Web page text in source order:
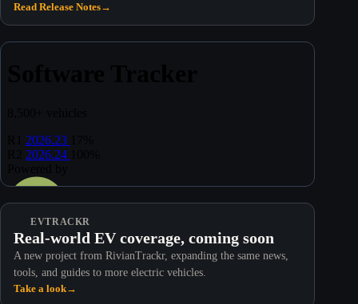
Read Release Notes→
EVTRACKR
Real-world EV coverage, coming soon
A new project from RivianTrackr, expanding the same news,
tools, and guides to more electric vehicles.
Take a look→